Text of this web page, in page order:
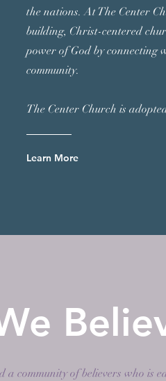
the nations.At The Center
building, Christ-centered
power of God by
community.
The Center Church is
Learn More
community of believers who is